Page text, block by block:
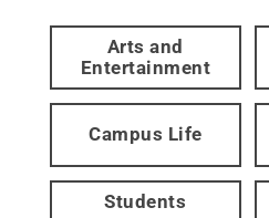
Arts and
Entertainment
Campus Life
Students